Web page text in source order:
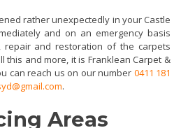
rather unexpectedly in your Castle
and on an emergency basis
repair and restoration of the carpets
this and more, it is Franklean Carpet &
can reach us on our number 0411 181
.
Areas